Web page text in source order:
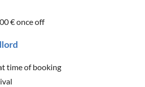
€once off
time of booking